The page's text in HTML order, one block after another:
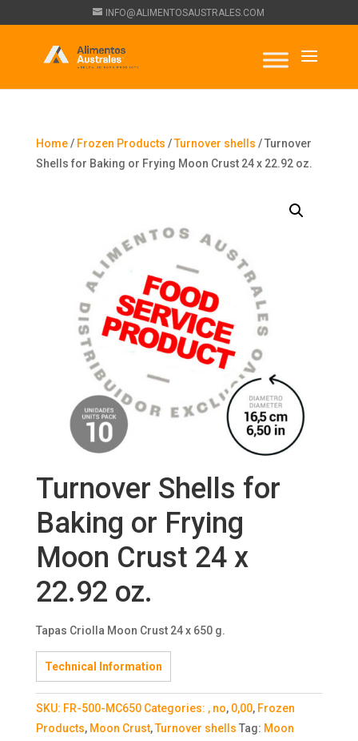
INFO@ALIMENTOSAUSTRALES.COM
Home/ Frozen Products /Turnover shells / Turnover
Shells for Baking or Frying Moon Crust 24 x 22.92 oz.
Turnover Shells for
Baking or Frying
Moon Crust 24 x
22.92 oz.
Tapas Criolla Moon Crust 24 x 650 g.
Technical Information
SKU: FR-500-MC650 Categories: , no, 0,00, Frozen
Products, Moon Crust,Turnover shells Tag: Moon